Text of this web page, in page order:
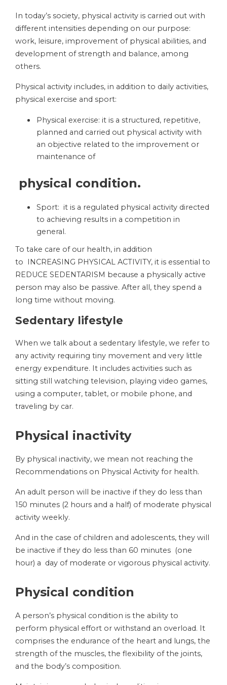
In today’s society, physical activity is carried out with
different intensities depending on our purpose:
work, leisure, improvement of physical abilities, and
development of strength and balance, among
others.
Physical activity includes, in addition to daily activities,
physical exercise and sport:
Physical exercise: it is a structured, repetitive,
planned and carried out physical activity with
an objective related to the improvement or
maintenance of
physical condition.
Sport: it is a regulated physical activity directed
to achieving results in a competition in
general.
To take care of our health, in addition
to INCREASING PHYSICAL ACTIVITY, it is essential to
REDUCE SEDENTARISM because a physically active
person may also be passive. After all, they spend a
long time without moving.
Sedentary lifestyle
When we talk about a sedentary lifestyle, we refer to
any activity requiring tiny movement and very little
energy expenditure. It includes activities such as
sitting still watching television, playing video games,
using a computer, tablet, or mobile phone, and
traveling by car.
Physical inactivity
By physical inactivity, we mean not reaching the
Recommendations on Physical Activity for health.
An adult person will be inactive if they do less than
150 minutes (2 hours and a half) of moderate physical
activity weekly.
And in the case of children and adolescents, they will
be inactive if they do less than 60 minutes (one
hour) a day of moderate or vigorous physical activity.
Physical condition
A person’s physical condition is the ability to
perform physical effort or withstand an overload. It
comprises the endurance of the heart and lungs, the
strength of the muscles, the flexibility of the joints,
and the body’s composition.